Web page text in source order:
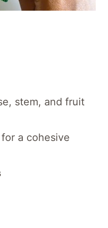
stem, and fruit
a cohesive